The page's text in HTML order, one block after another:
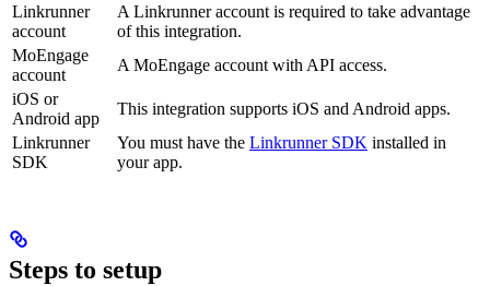
Linkrunner
account
A Linkrunner account is required to take advantage
of this integration.
MoEngage
account
A MoEngage account with API access.
iOS or
Android app
This integration supports iOS and Android apps.
Linkrunner
SDK
You must have the Linkrunner SDK installed in
your app.
Steps to setup